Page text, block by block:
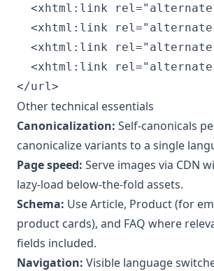
<xhtml:link
<xhtml:link
<xhtml:link
<xhtml:link
</url>
Other technical essentials
Canonicalization: Self-canonicals
canonicalize variants to a single
Page speed: Serve images via CDN
lazy-load below-the-fold assets.
Schema: Use Article, Product (for
product cards), and FAQ where
fields included.
Navigation: Visible language